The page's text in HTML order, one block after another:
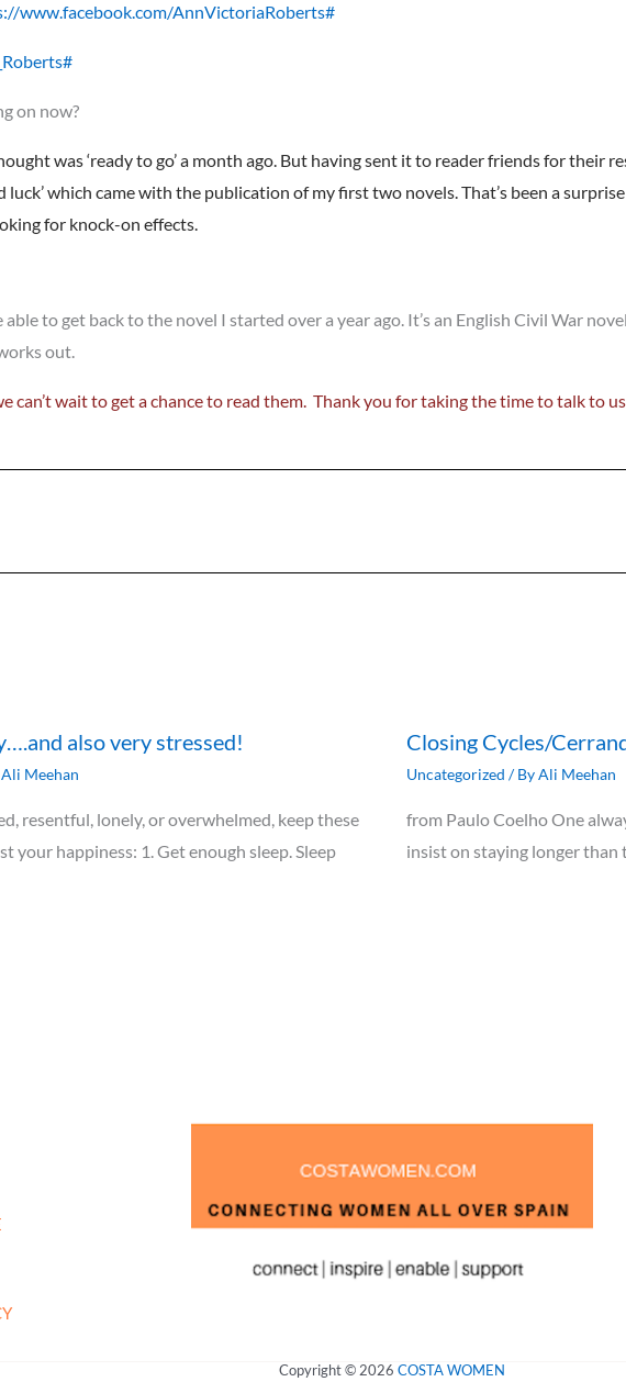
www.facebook.com/AnnVictoriaRoberts#
on now?
was ‘ready to go’ a month ago. But having sent it to reader friends for their
luck’ which came with the publication of my first two novels. That’s been a
for knock-on effects.
able to get back to the novel I started over a year ago. It’s an English Civil War
out.
can’t wait to get a chance to read them. Thank you for taking the time to talk to
also very stressed!
Ali Meehan
resentful, lonely, or overwhelmed, keep these
your happiness: 1. Get enough sleep. Sleep
Closing Cycles/
Uncategorized / ByAli Meehan
from Paulo Coelho One
insist on staying longer than
Copyright © 2026 COSTA WOMEN